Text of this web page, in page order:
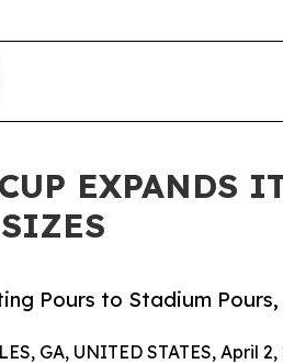
EXPANDS
Pours to Stadium
GA, UNITED STATES, April